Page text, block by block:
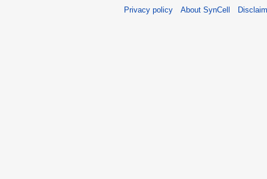
Privacy policy About SynCell